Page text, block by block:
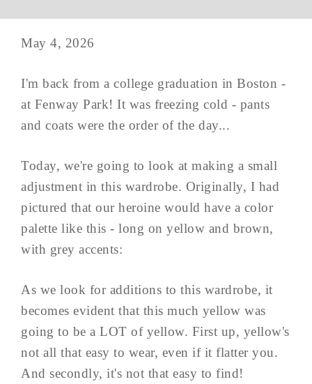
May 4, 2026
I'm back from a college graduation in Boston -
at Fenway Park! It was freezing cold - pants
and coats were the order of the day...
Today, we're going to look at making a small
adjustment in this wardrobe. Originally, I had
pictured that our heroine would have a color
palette like this - long on yellow and brown,
with grey accents:
As we look for additions to this wardrobe, it
becomes evident that this much yellow was
going to be a LOT of yellow. First up, yellow's
not all that easy to wear, even if it flatter you.
And secondly, it's not that easy to find!